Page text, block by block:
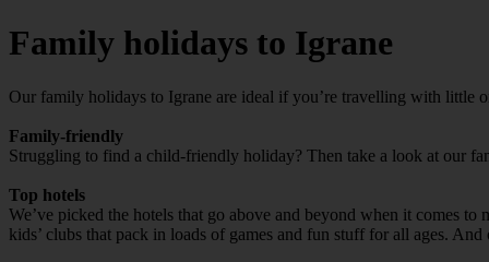
Family holidays to Igrane
Our family holidays to Igrane are ideal if you’re travelling with little
Family-friendly
Struggling to find a child-friendly holiday? Then take a look at our
Top hotels
We’ve picked the hotels that go above and beyond when it comes
kids’ clubs that pack in loads of games and fun stuff for all ages.